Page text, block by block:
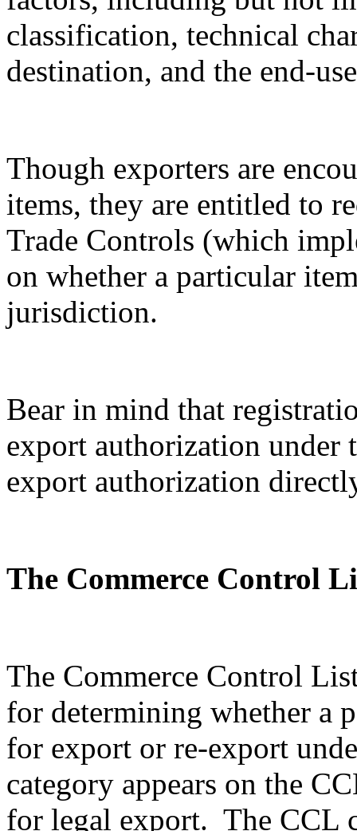
classification, technical
destination, and the end-
Though exporters are
items, they are entitled to
Trade Controls (which
on whether a particular
jurisdiction.
Bear in mind that
export authorization
export authorization
The Commerce Control
The Commerce Control
for determining whether a
for export or re-export
category appears on the
for legal export. The CCL